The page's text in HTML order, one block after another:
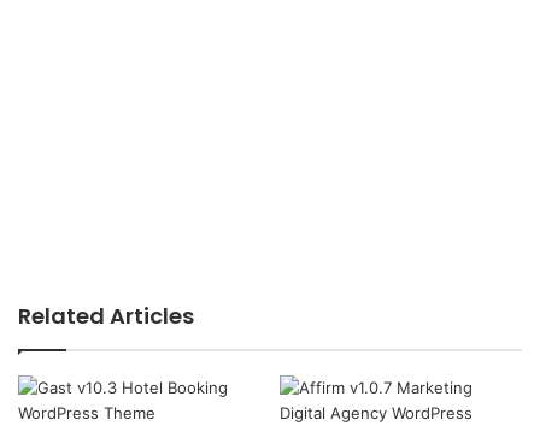
Related Articles